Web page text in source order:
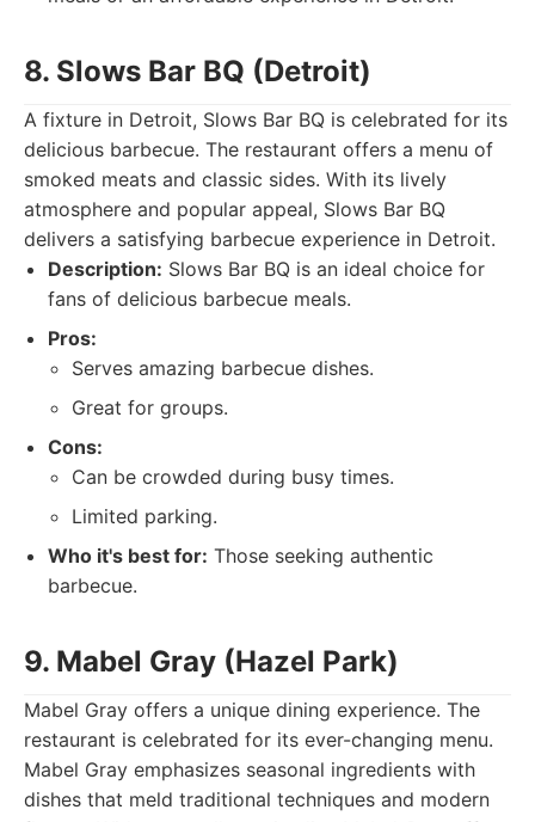
8. Slows Bar BQ (Detroit)
A fixture in Detroit, Slows Bar BQ is celebrated for its
delicious barbecue. The restaurant offers a menu of
smoked meats and classic sides. With its lively
atmosphere and popular appeal, Slows Bar BQ
delivers a satisfying barbecue experience in Detroit.
Description: Slows Bar BQ is an ideal choice for
fans of delicious barbecue meals.
Pros:
Serves amazing barbecue dishes.
Great for groups.
Cons:
Can be crowded during busy times.
Limited parking.
Who it's best for: Those seeking authentic
barbecue.
9. Mabel Gray (Hazel Park)
Mabel Gray offers a unique dining experience. The
restaurant is celebrated for its ever-changing menu.
Mabel Gray emphasizes seasonal ingredients with
dishes that meld traditional techniques and modern